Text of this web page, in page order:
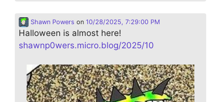
Shawn Powers on 10/28/2025, 7:29:00 PM
Halloween is almost here!
shawnp0wers.micro.blog/2025/10